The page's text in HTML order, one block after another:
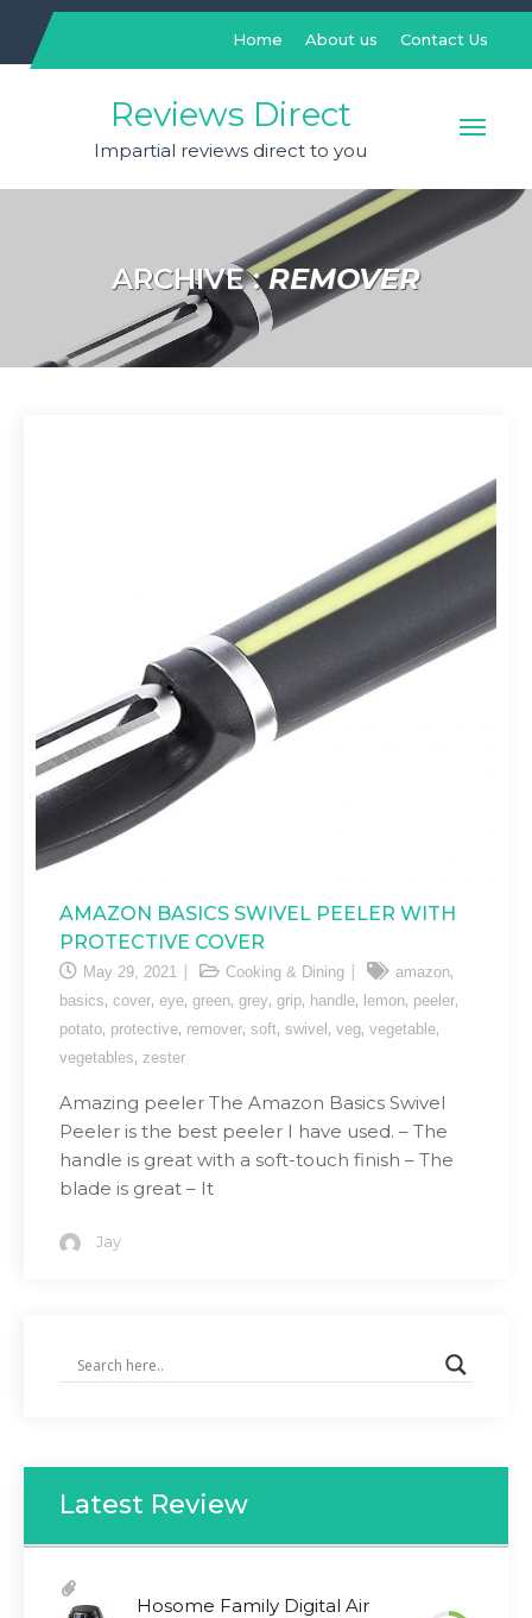
content
Home About us Contact Us
Reviews Direct
Impartial reviews direct to you
ARCHIVE :REMOVER
AMAZON BASICS SWIVEL PEELER WITH
PROTECTIVE COVER
May 29, 2021 Cooking & Dining amazon,
basics, cover, eye, green, grey, grip, handle, lemon, peeler,
potato, protective, remover, soft, swivel , veg, vegetable,
vegetables, zester
Amazing peeler The Amazon Basics Swivel
Peeler is the best peeler I have used. – The
handle is great with a soft-touch finish – The
blade is great – It
Jay
Latest Review
Hosome Family Digital Air